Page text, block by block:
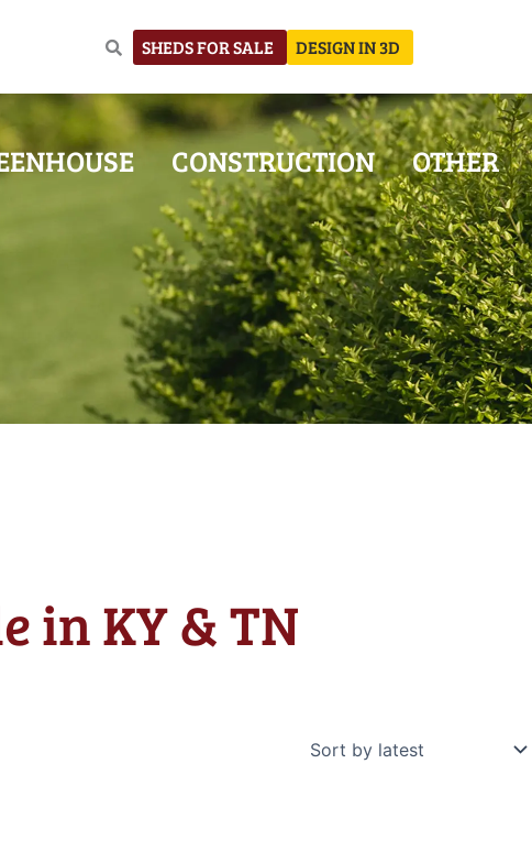
SHEDS FOR SALE DESIGN IN 3D
CONSTRUCTION OTHER
in KY & TN